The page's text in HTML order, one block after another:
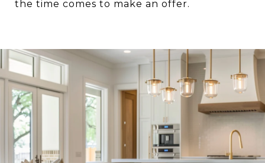
the time comes to make an offer.